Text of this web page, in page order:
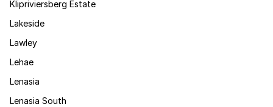
Klipriviersberg Estate
Lakeside
Lawley
Lehae
Lenasia
Lenasia South